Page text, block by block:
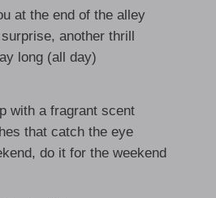
at the end of the alley
another thrill
long (all day)
with a fragrant scent
that catch the eye
do it for the weekend